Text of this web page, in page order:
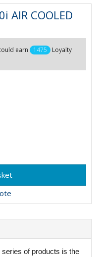
AIR COOLED
earn 1475
Loyalty
of products is the